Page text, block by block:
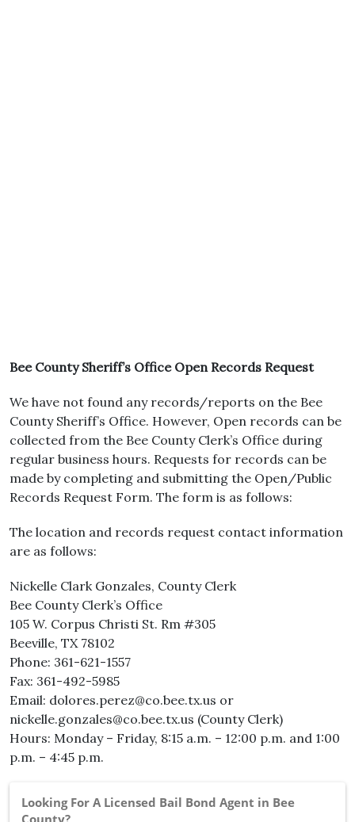
Bee County Sheriff’s Office Open Records Request
We have not found any records/reports on the Bee
County Sheriff’s Office. However, Open records can be
collected from the Bee County Clerk’s Office during
regular business hours. Requests for records can be
made by completing and submitting the Open/Public
Records Request Form. The form is as follows:
The location and records request contact information
are as follows:
Nickelle Clark Gonzales, County Clerk
Bee County Clerk’s Office
105 W. Corpus Christi St. Rm #305
Beeville, TX 78102
Phone: 361-621-1557
Fax: 361-492-5985
Email: dolores.perez@co.bee.tx.us or
nickelle.gonzales@co.bee.tx.us (County Clerk)
Hours: Monday – Friday, 8:15 a.m. – 12:00 p.m. and 1:00
p.m. – 4:45 p.m.
Looking For A Licensed Bail Bond Agent in Bee
County?